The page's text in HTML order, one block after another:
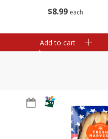
$8 99 each
Add to cart